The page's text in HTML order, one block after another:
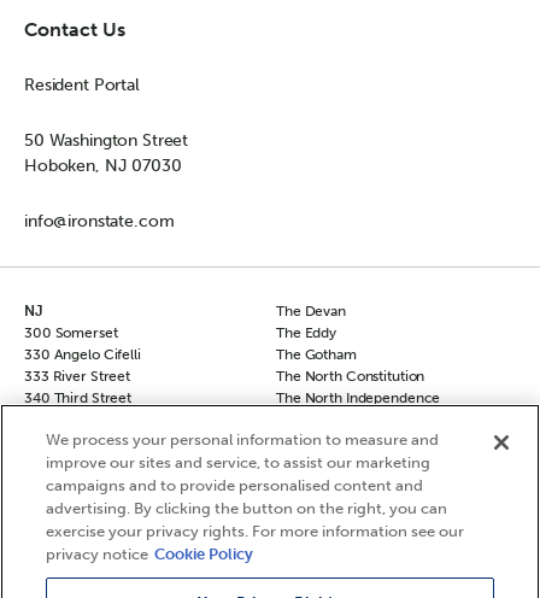
Contact Us
Resident Portal
50 Washington Street
Hoboken, NJ 07030
info@ironstate.com
NJ
300 Somerset
330 Angelo Cifelli
333 River Street
340 Third Street
50 Columbus Townhomes
70 Columbus
90 Columbus
Hudson Square North
Hudson Square South
Le Leo
The Devan
The Eddy
The Gotham
The North Constitution
The North Independence
The Sovereign
The Vanguard
Chelsea 29
We process your personal information to measure and
improve our sites and service, to assist our marketing
campaigns and to provide personalised content and
advertising. By clicking the button on the right, you can
exercise your privacy rights. For more information see our
privacy notice Cookie Policy